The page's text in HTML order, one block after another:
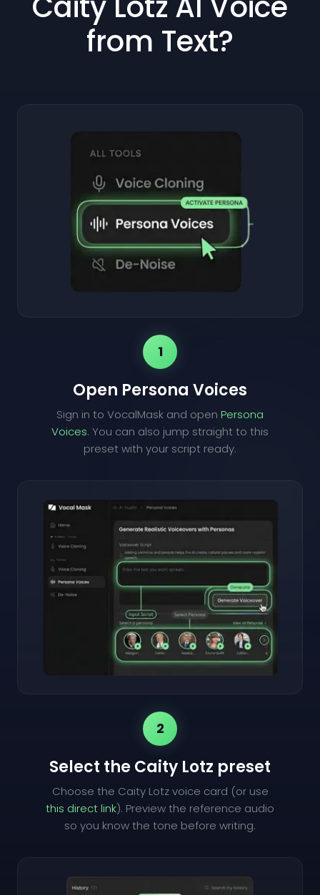
from Text?
1
Open Persona Voices
Sign in to VocalMask and open Persona
Voices. You can also jump straight to this
preset with your script ready.
2
Select the Caity Lotz preset
Choose the Caity Lotz voice card (or use
this direct link). Preview the reference audio
so you know the tone before writing.